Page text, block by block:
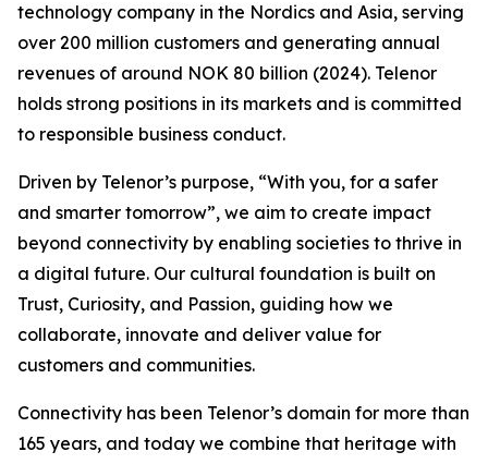
technology company in the Nordics and Asia, serving
over 200 million customers and generating annual
revenues of around NOK 80 billion (2024). Telenor
holds strong positions in its markets and is committed
to responsible business conduct.
Driven by Telenor’s purpose, “With you, for a safer
and smarter tomorrow”, we aim to create impact
beyond connectivity by enabling societies to thrive in
a digital future. Our cultural foundation is built on
Trust, Curiosity, and Passion, guiding how we
collaborate, innovate and deliver value for
customers and communities.
Connectivity has been Telenor’s domain for more than
165 years, and today we combine that heritage with